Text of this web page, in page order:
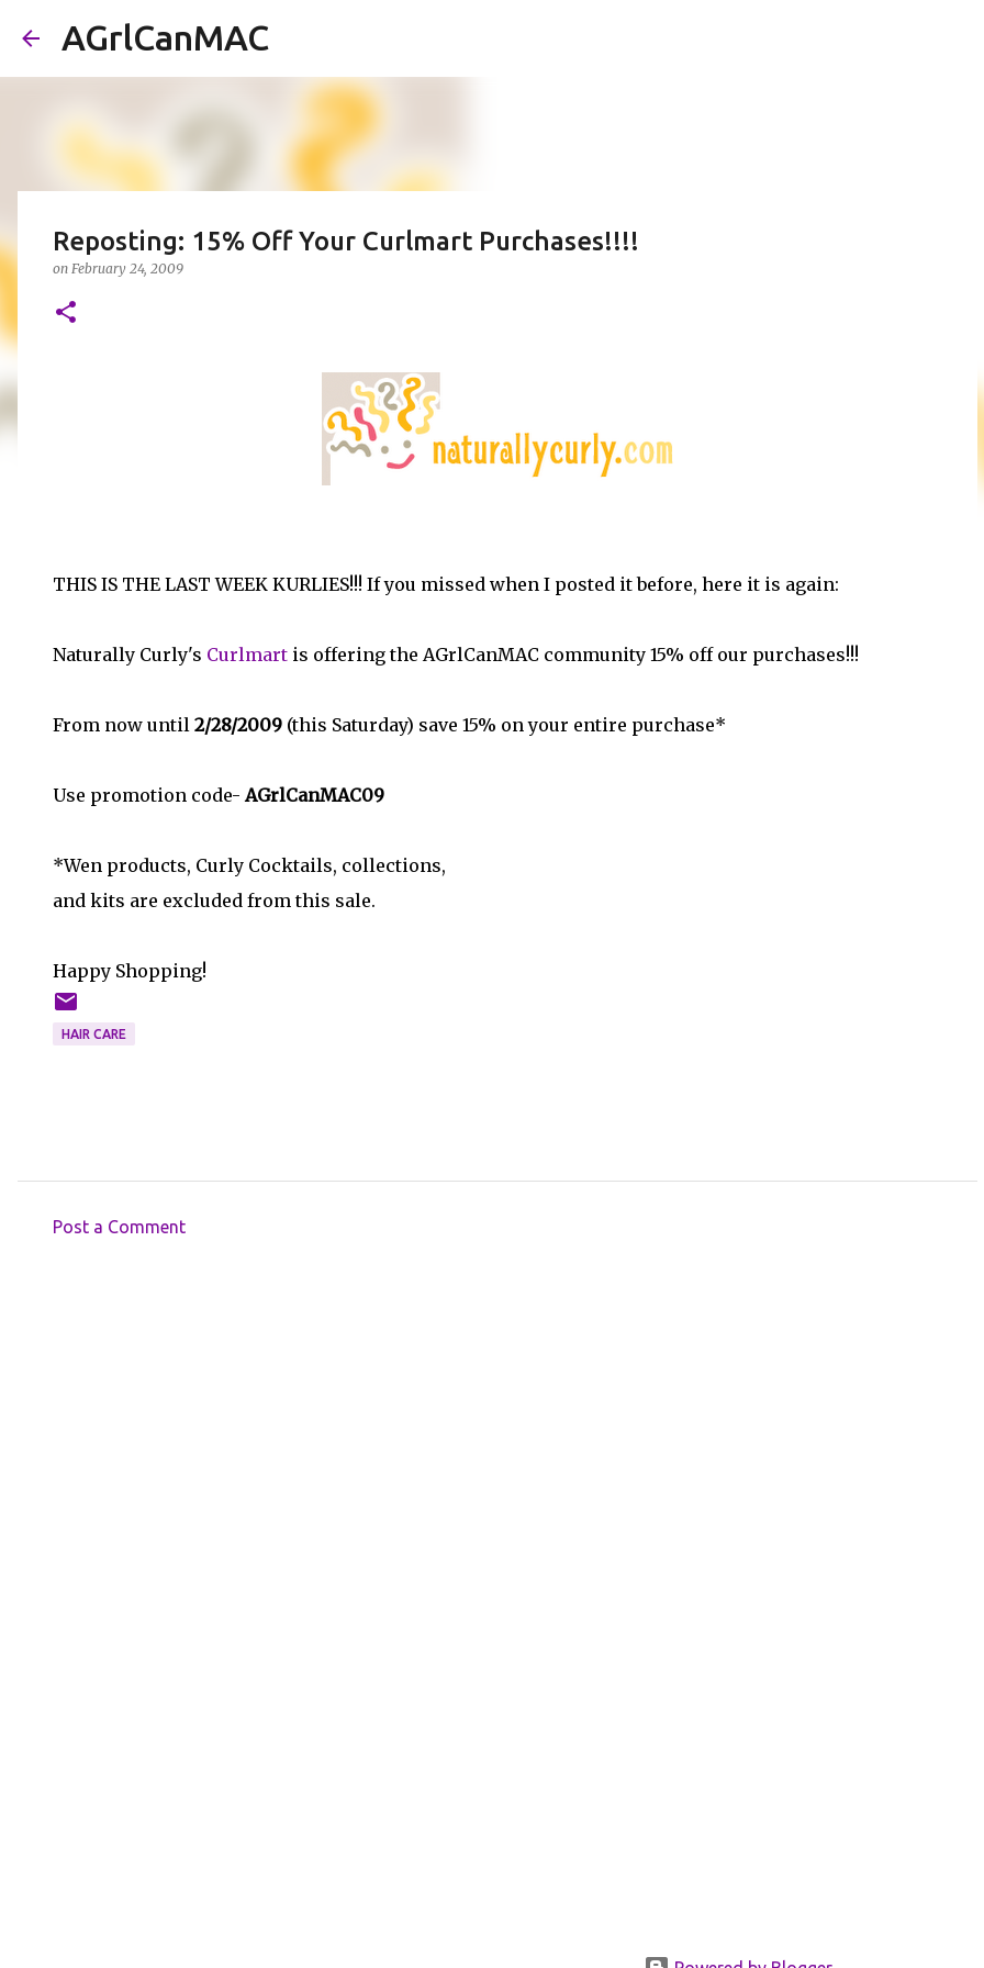
AGrlCanMAC
Reposting: 15% Off Your Curlmart Purchases!!!!
on February 24, 2009
THIS IS THE LAST WEEK KURLIES!!! If you missed when I posted it before, here it is again:
Naturally Curly's Curlmart is offering the AGrlCanMAC community 15% off our purchases!!!
From now until 2/28/2009 (this Saturday) save 15% on your entire purchase*
Use promotion code-AGrlCanMAC09
*Wen products, Curly Cocktails, collections,
and kits are excluded from this sale.
Happy Shopping!
HAIR CARE
Post a Comment